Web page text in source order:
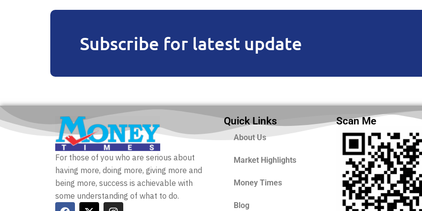
Subscribe for latest update
For those of you who are serious about
having more, doing more, giving more and
being more, success is achievable with
some understanding of what to do.
Quick Links
About Us
Market Highlights
Money Times
Blog
Scan Me